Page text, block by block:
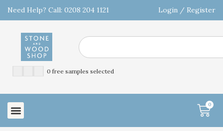
Need Help? Call: 0208 204 1121 Login / Register
0 free samples selected
0